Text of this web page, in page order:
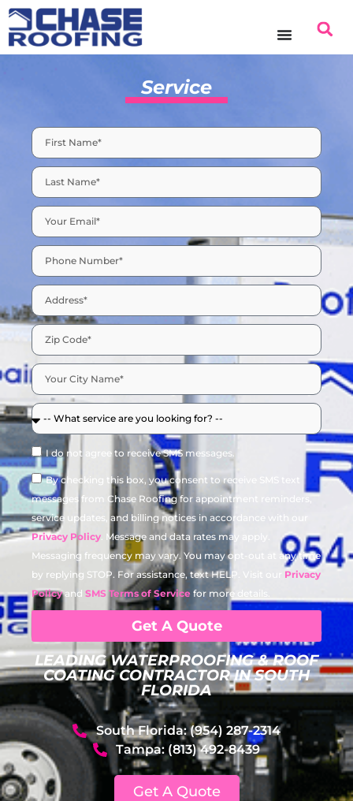
Service
I do not agree to receive SMS messages.
By checking this box, you consent to receive SMS text
messages from Chase Roofing for appointment reminders,
service updates, and billing notices in accordance with our
Privacy Policy . Message and data rates may apply.
Messaging frequency may vary. You may opt-out at any time
by replying STOP. For assistance, text HELP. Visit our Privacy
Policyand SMS Terms of Service for more details.
Get A Quote
LEADING WATERPROOFING & ROOF
COATING CONTRACTOR IN SOUTH
FLORIDA
South Florida: (954) 287-2314
Tampa: (813) 492-8439
Get A Quote